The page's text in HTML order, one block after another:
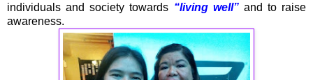
individuals and society towards “living well”and to raise
awareness.